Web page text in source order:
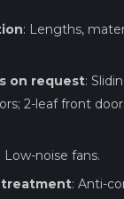
: Lengths,
on request:
2-leaf front
: Low-noise fans.
treatment: Anti-